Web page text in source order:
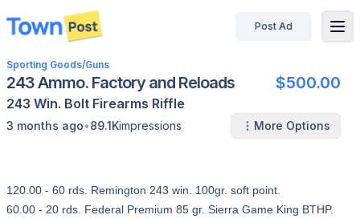
disconnected
Post Ad
Sporting Goods/Guns
243 Ammo. Factory and Reloads $500.00
243 Win. Bolt Firearms Riffle
3 months ago•89.1Kimpressions More Options
120.00 - 60 rds. Remington 243 win. 100gr. soft point.
60.00 - 20 rds. Federal Premium 85 gr. Sierra Game King BTHP.